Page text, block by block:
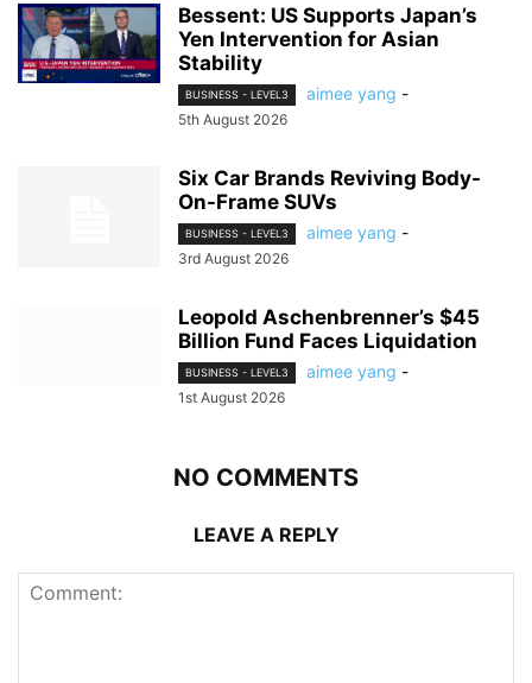
Bessent: US Supports Japan’s
Yen Intervention for Asian
Stability
BUSINESS - LEVEL3 aimee yang -
5th August 2026
Six Car Brands Reviving Body-
On-Frame SUVs
BUSINESS - LEVEL3 aimee yang -
3rd August 2026
Leopold Aschenbrenner’s $45
Billion Fund Faces Liquidation
BUSINESS - LEVEL3 aimee yang -
1st August 2026
NO COMMENTS
LEAVE A REPLY